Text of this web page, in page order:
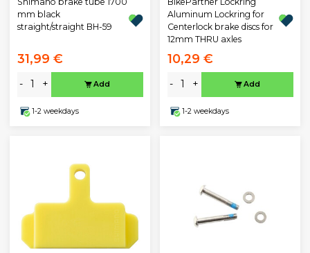
mm black
straight/straight BH-59
31,99 €
- + Add
1-2 weekdays
Aluminum Lockring for
Centerlock brake discs for
12mm THRU axles
10,29 €
- + Add
1-2 weekdays